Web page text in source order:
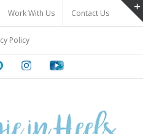
Work With Us Contact Us
Policy
InstagramYoutube